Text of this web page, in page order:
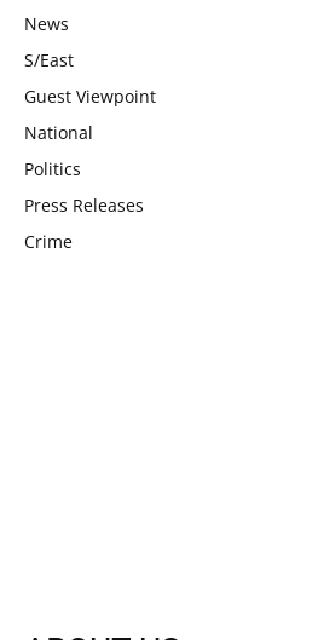
News
S/East
Guest Viewpoint
National
Politics
Press Releases
Crime